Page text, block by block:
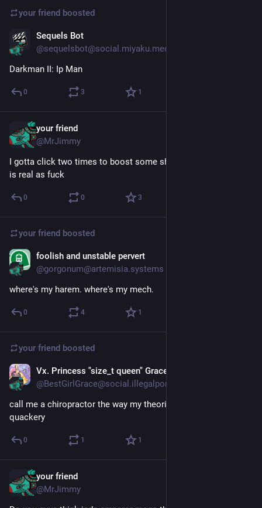
your friend boosted
Sequels Bot
@sequelsbot@social.miyaku.media
Darkman II: Ip Man
0 3 1
your friend
@MrJimmy
I gotta click two times to boost some shit these days? Time
is real as fuck
0 0 3
your friend boosted
foolish and unstable pervert
@gorgonum@artemisia.systems
where's my harem. where's my mech.
0 4 1
your friend boosted
Vx. Princess "size_t queen" Grace
call me a chiropractor the way my theories are unfalsifiable
quackery
0 1 1
your friend
@MrJimmy